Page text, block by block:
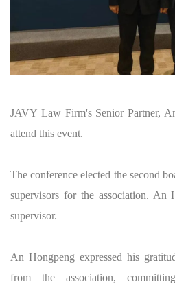
JAVY Law Firm's Senior Partner,
attend this event.
The conference elected the second
supervisors for the association. An
supervisor.
An Hongpeng expressed his
from the association,